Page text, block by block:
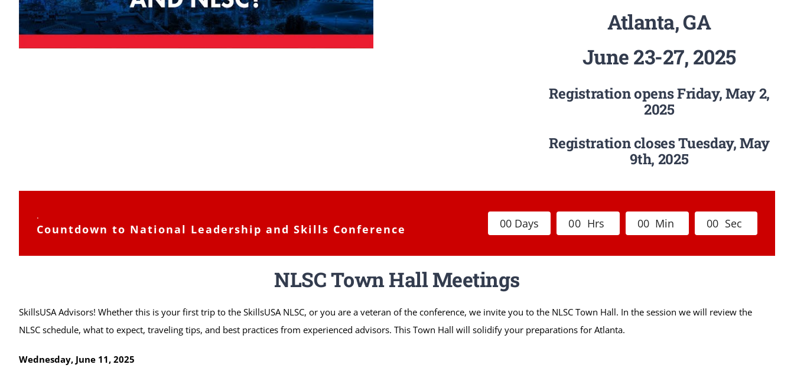
Atlanta, GA
June 23-27, 2025
Registration opens Friday, May 2,
2025
Registration closes Tuesday, May
9th, 2025
.
Countdown to National Leadership and Skills Conference 00 Days 00 Hrs 00 Min 00 Sec
NLSC Town Hall Meetings
SkillsUSA Advisors! Whether this is your first trip to the SkillsUSA NLSC, or you are a veteran of the conference, we invite you to the NLSC Town Hall. In the session we will review the
NLSC schedule, what to expect, traveling tips, and best practices from experienced advisors. This Town Hall will solidify your preparations for Atlanta.
Wednesday, June 11, 2025